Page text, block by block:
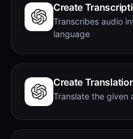
Create
Transcribes audio
language
Create
Translate the given